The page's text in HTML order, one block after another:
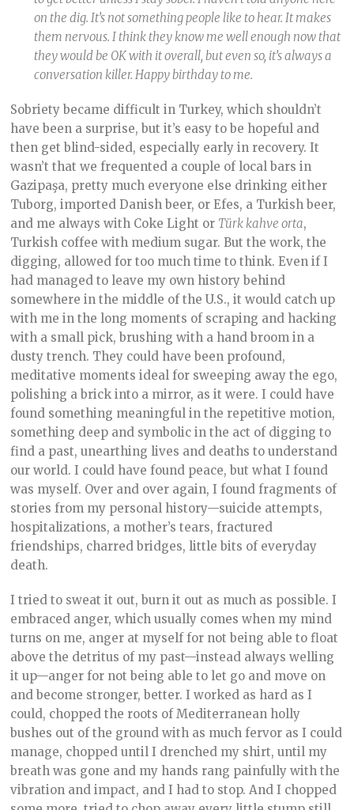
on the dig. It’s not something people like to hear. It makes
them nervous. I think they know me well enough now that
they would be OK with it overall, but even so, it’s always a
conversation killer. Happy birthday to me.
Sobriety became difficult in Turkey, which shouldn’t
have been a surprise, but it’s easy to be hopeful and
then get blind-sided, especially early in recovery. It
wasn’t that we frequented a couple of local bars in
Gazipaşa, pretty much everyone else drinking either
Tuborg, imported Danish beer, or Efes, a Turkish beer,
and me always with Coke Light or Türk kahve orta,
Turkish coffee with medium sugar. But the work, the
digging, allowed for too much time to think. Even if I
had managed to leave my own history behind
somewhere in the middle of the U.S., it would catch up
with me in the long moments of scraping and hacking
with a small pick, brushing with a hand broom in a
dusty trench. They could have been profound,
meditative moments ideal for sweeping away the ego,
polishing a brick into a mirror, as it were. I could have
found something meaningful in the repetitive motion,
something deep and symbolic in the act of digging to
find a past, unearthing lives and deaths to understand
our world. I could have found peace, but what I found
was myself. Over and over again, I found fragments of
stories from my personal history—suicide attempts,
hospitalizations, a mother’s tears, fractured
friendships, charred bridges, little bits of everyday
death.
I tried to sweat it out, burn it out as much as possible. I
embraced anger, which usually comes when my mind
turns on me, anger at myself for not being able to float
above the detritus of my past—instead always welling
it up—anger for not being able to let go and move on
and become stronger, better. I worked as hard as I
could, chopped the roots of Mediterranean holly
bushes out of the ground with as much fervor as I could
manage, chopped until I drenched my shirt, until my
breath was gone and my hands rang painfully with the
vibration and impact, and I had to stop. And I chopped